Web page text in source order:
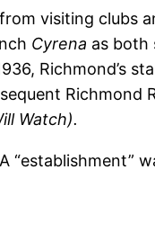
visiting clubs
Cyrena as both
Richmond’s
Richmond
Watch).